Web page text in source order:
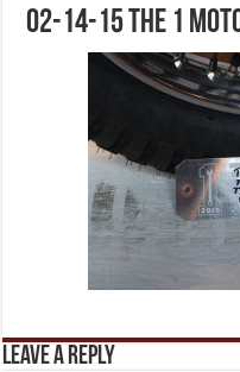
02-14-15 The 1
Leave a Reply